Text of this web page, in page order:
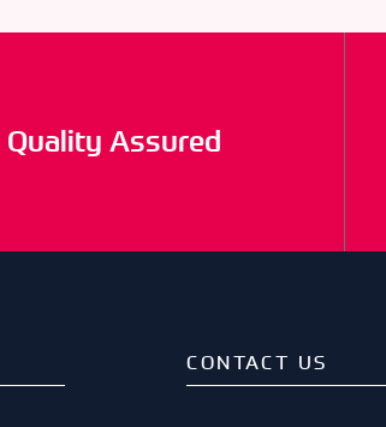
Quality Assured
CONTACT US